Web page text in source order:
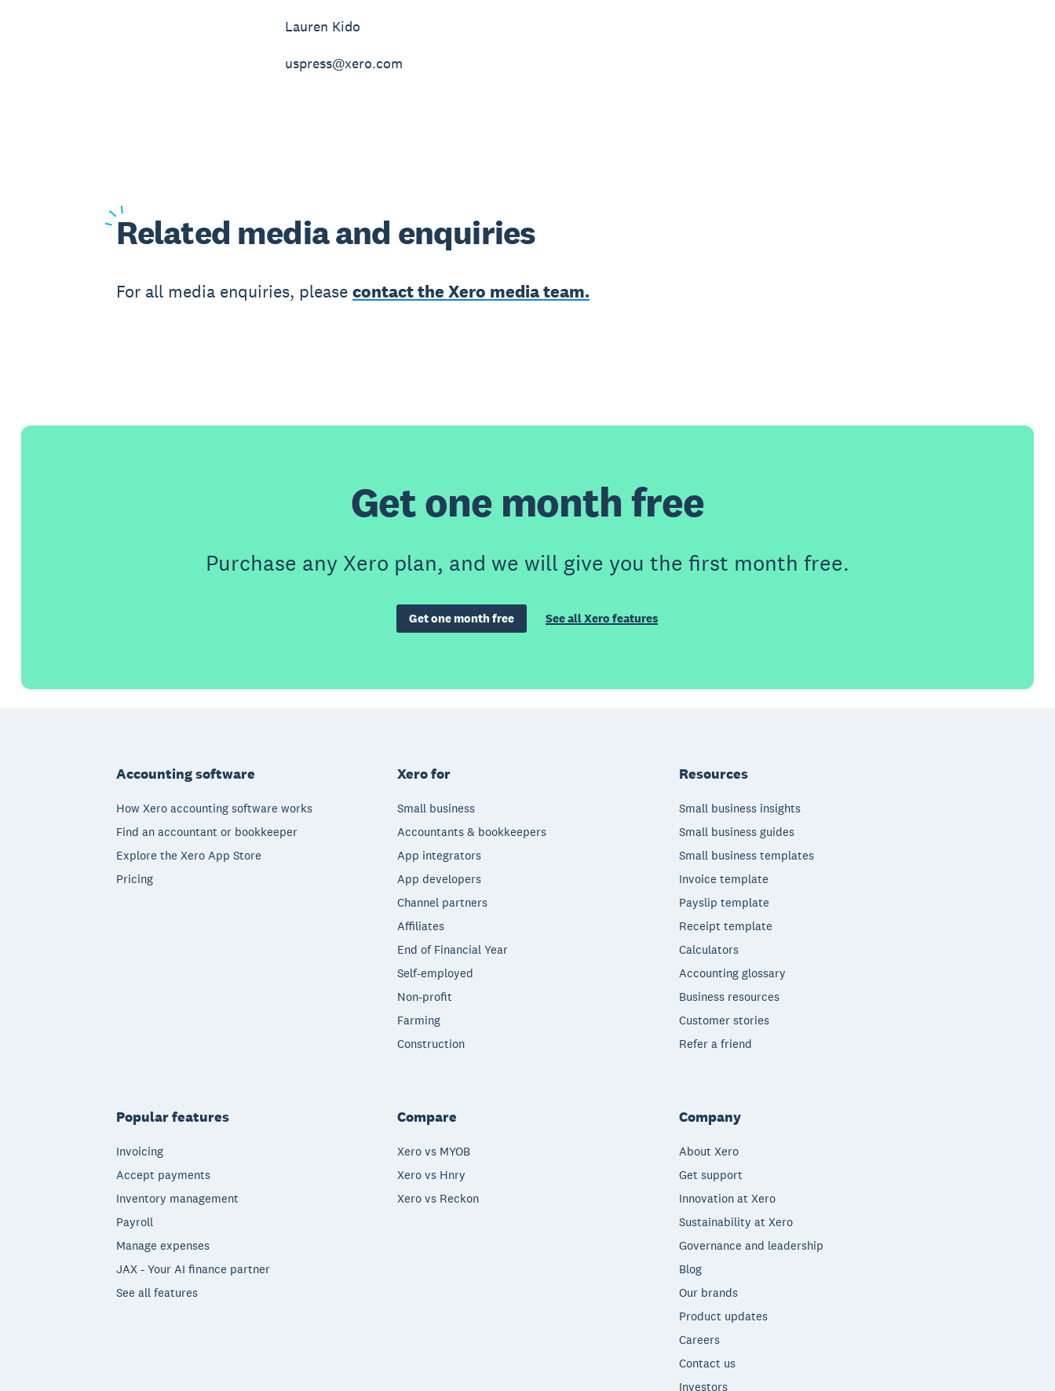
Lauren Kido
uspress@xero.com
Related media and enquiries
For all media enquiries, please contact the Xero media team.
Get one month free
Purchase any Xero plan, and we will give you the first month free.
Get one month free See all Xero features
Accounting software
How Xero accounting software works
Find an accountant or bookkeeper
Explore the Xero App Store
Pricing
Xero for
Small business
Accountants & bookkeepers
App integrators
App developers
Channel partners
Affiliates
End of Financial Year
Self-employed
Non-profit
Farming
Construction
Resources
Small business insights
Small business guides
Small business templates
Invoice template
Payslip template
Receipt template
Calculators
Accounting glossary
Business resources
Customer stories
Refer a friend
Popular features
Invoicing
Accept payments
Inventory management
Payroll
Manage expenses
JAX - Your AI finance partner
See all features
Compare
Xero vs MYOB
Xero vs Hnry
Xero vs Reckon
Company
About Xero
Get support
Innovation at Xero
Sustainability at Xero
Governance and leadership
Blog
Our brands
Product updates
Careers
Contact us
Investors